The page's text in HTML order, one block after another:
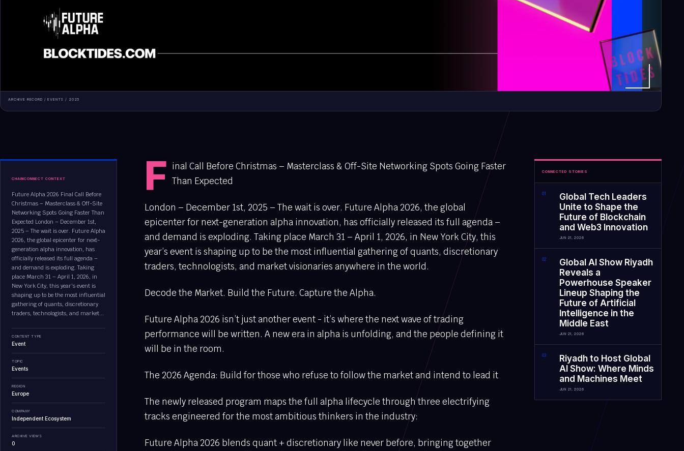
ARCHIVE RECORD /EVENTS / 2025
CHAINCONNECT CONTEXT
Future Alpha 2026 Final Call Before
Christmas – Masterclass & Off-Site
Networking Spots Going Faster Than
Expected London – December 1st,
2025 – The wait is over. Future Alpha
2026, the global epicenter for next-
generation alpha innovation, has
officially released its full agenda –
and demand is exploding. Taking
place March 31 – April 1, 2026, in
New York City, this year’s event is
shaping up to be the most influential
gathering of quants, discretionary
traders, technologists, and market...
CONTENT TYPE
Event
TOPIC
Events
REGION
Europe
COMPANY
Independent Ecosystem
ARCHIVE VIEWS
0
F inal Call Before Christmas – Masterclass & Off-Site Networking Spots Going Faster
Than Expected
London – December 1st, 2025 – The wait is over. Future Alpha 2026, the global
epicenter for next-generation alpha innovation, has officially released its full agenda –
and demand is exploding. Taking place March 31 – April 1, 2026, in New York City, this
year’s event is shaping up to be the most influential gathering of quants, discretionary
traders, technologists, and market visionaries anywhere in the world.
Decode the Market. Build the Future. Capture the Alpha.
Future Alpha 2026 isn’t just another event - it’s where the next wave of trading
performance will be written. A new era in alpha is unfolding, and the people defining it
will be in the room.
The 2026 Agenda: Build for those who refuse to follow the market and intend to lead it
The newly released program maps the full alpha lifecycle through three electrifying
tracks engineered for the most ambitious thinkers in the industry:
Future Alpha 2026 blends quant + discretionary like never before, bringing together
CONNECTED STORIES
01
Global Tech Leaders
Unite to Shape the
Future of Blockchain
and Web3 Innovation
JUN 21, 2026
02
Global AI Show Riyadh
Reveals a
Powerhouse Speaker
Lineup Shaping the
Future of Artificial
Intelligence in the
Middle East
JUN 21, 2026
03
Riyadh to Host Global
AI Show: Where Minds
and Machines Meet
JUN 21, 2026